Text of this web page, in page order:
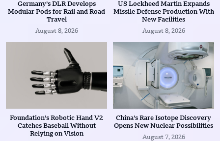
Germany’s DLR Develops
Modular Pods for Rail and Road
Travel
August 8, 2026
US Lockheed Martin Expands
Missile Defense Production With
New Facilities
August 8, 2026
Foundation’s Robotic Hand V2
Catches Baseball Without
Relying on Vision
China’s Rare Isotope Discovery
Opens New Nuclear Possibilities
August 7, 2026